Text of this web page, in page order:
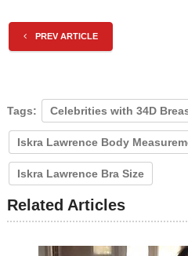
PREV ARTICLE
Tags: Celebrities with 34D
Iskra Lawrence Body
Iskra Lawrence Bra Size
Related Articles